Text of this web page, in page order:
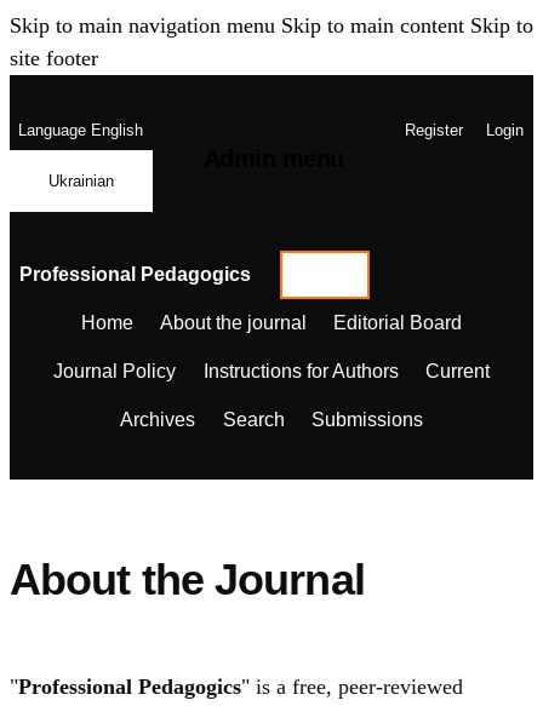
Skip to main navigation menu Skip to main content Skip to
site footer
LanguageEnglish
Ukrainian
Register Login
Professional Pedagogics
Home About the journal Editorial Board
Journal Policy Instructions for Authors Current
Archives Search Submissions
About the Journal
"Professional Pedagogics" is a free, peer‑reviewed